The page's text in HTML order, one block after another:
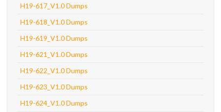
H19-617_V1.0 Dumps
H19-618_V1.0 Dumps
H19-619_V1.0 Dumps
H19-621_V1.0 Dumps
H19-622_V1.0 Dumps
H19-623_V1.0 Dumps
H19-624_V1.0 Dumps